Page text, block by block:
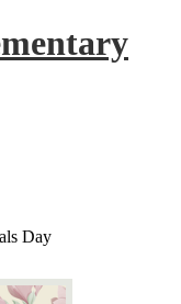
Day